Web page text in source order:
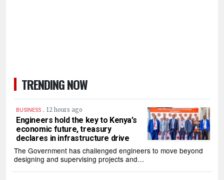
TRENDING NOW
BUSINESS . 12 hours ago
Engineers hold the key to Kenya’s
economic future, treasury
declares in infrastructure drive
The Government has challenged engineers to move beyond
designing and supervising projects and…